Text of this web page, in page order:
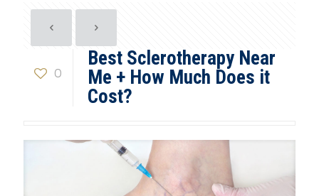
0
Best Sclerotherapy Near
Me + How Much Does it
Cost?